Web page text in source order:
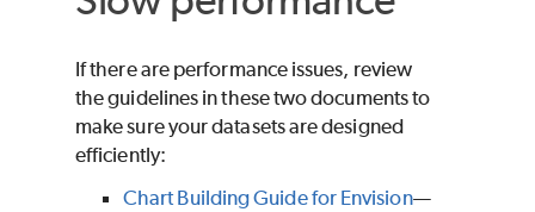
If there are performance issues, review
the guidelines in these two documents to
make sure your datasets are designed
efficiently:
Chart Building Guide for Envision—